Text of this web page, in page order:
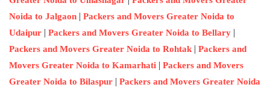
Noida to Jalgaon | Packers and Movers Greater Noida to
Udaipur | Packers and Movers Greater Noida to Bellary |
Packers and Movers Greater Noida to Rohtak | Packers and
Movers Greater Noida to Kamarhati | Packers and Movers
Greater Noida to Bilaspur | Packers and Movers Greater Noida